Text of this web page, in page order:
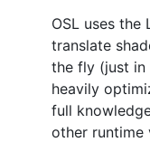
OSL uses
translate
the fly (just in
heavily
full
other runtime